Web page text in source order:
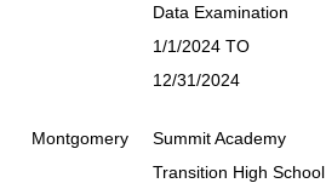
Data Examination
1/1/2024 TO
12/31/2024
Montgomery
Summit Academy
Transition High School